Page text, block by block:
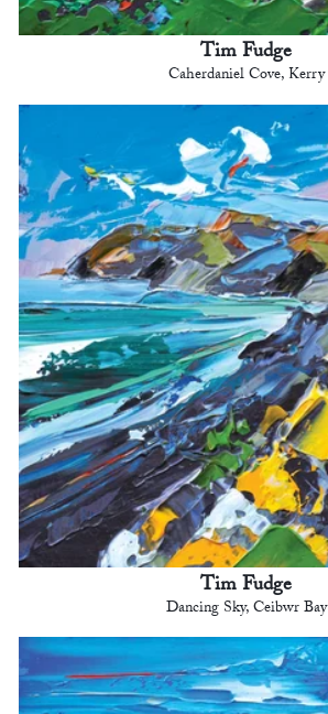
Tim Fudge
Caherdaniel Cove, Kerry
Tim Fudge
Dancing Sky, Ceibwr Bay